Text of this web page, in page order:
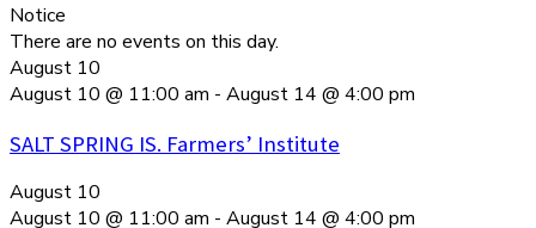
Notice
There are no events on this day.
August 10
August 10 @ 11:00 am - August 14 @ 4:00 pm
SALT SPRING IS. Farmers’ Institute
August 10
August 10 @ 11:00 am - August 14 @ 4:00 pm